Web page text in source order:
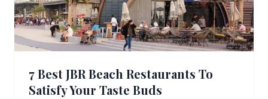
7 Best JBR Beach Restaurants To
Satisfy Your Taste Buds